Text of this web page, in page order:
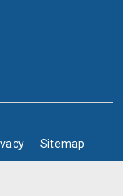
Sitemap